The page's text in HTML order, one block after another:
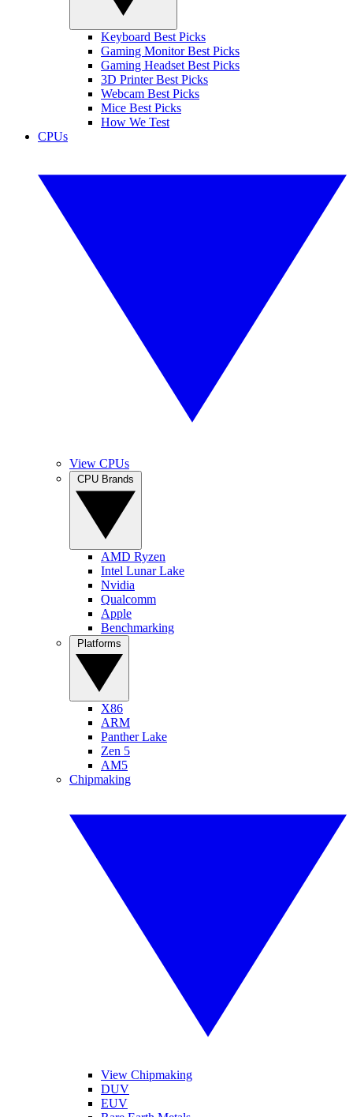
Keyboard Best Picks
Gaming Monitor Best Picks
Gaming Headset Best Picks
3D Printer Best Picks
Webcam Best Picks
Mice Best Picks
How We Test
CPUs
View CPUs
AMD Ryzen
Intel Lunar Lake
Nvidia
Qualcomm
Apple
Benchmarking
X86
ARM
Panther Lake
Zen 5
AM5
Chipmaking
View Chipmaking
DUV
EUV